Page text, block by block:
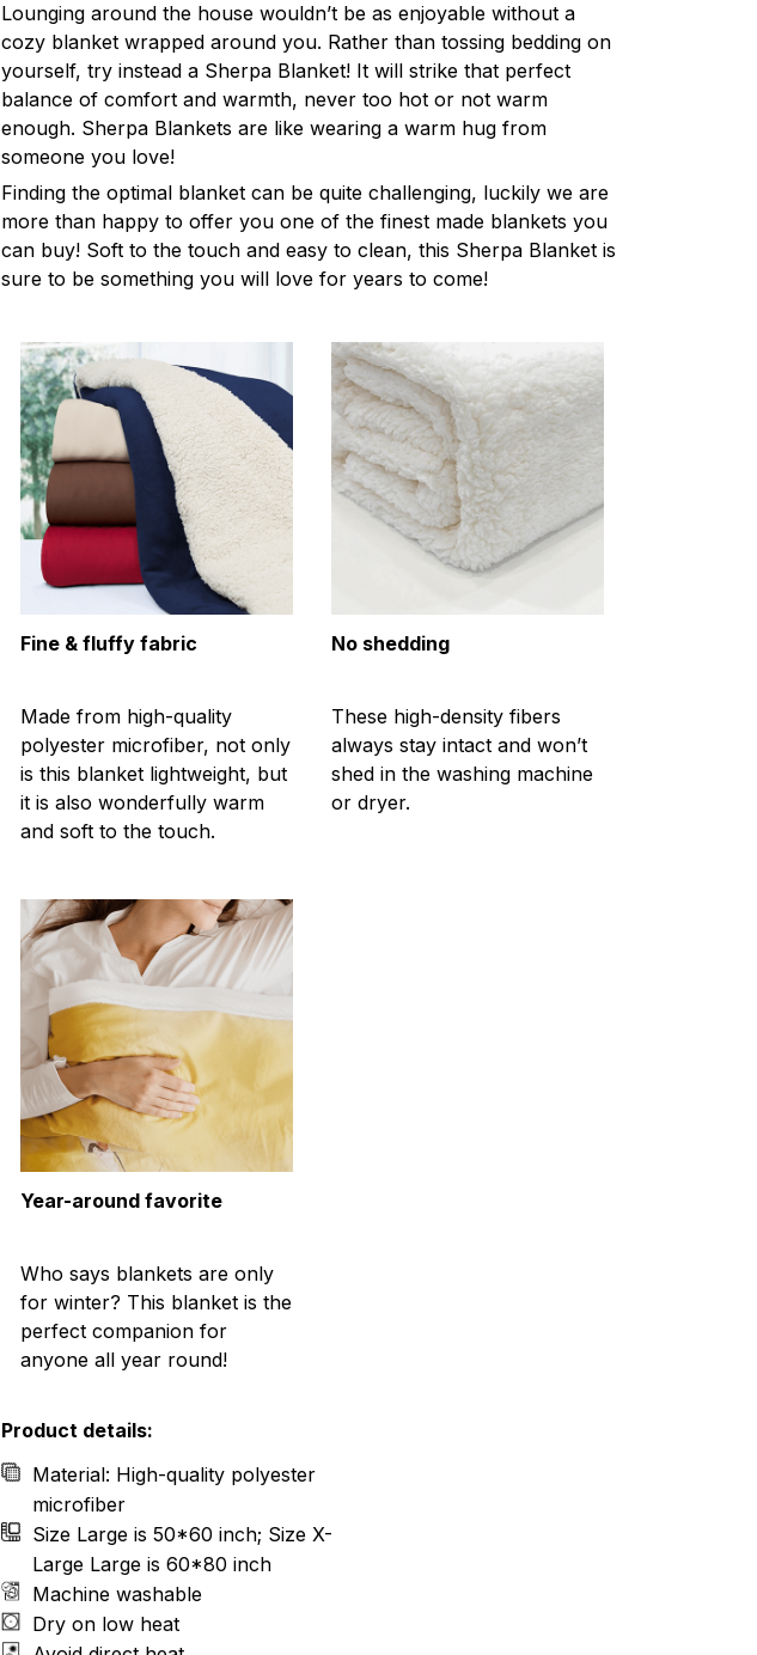
Lounging around the house wouldn’t be as enjoyable without a
cozy blanket wrapped around you. Rather than tossing bedding on
yourself, try instead a Sherpa Blanket! It will strike that perfect
balance of comfort and warmth, never too hot or not warm
enough. Sherpa Blankets are like wearing a warm hug from
someone you love!
Finding the optimal blanket can be quite challenging, luckily we are
more than happy to offer you one of the finest made blankets you
can buy! Soft to the touch and easy to clean, this Sherpa Blanket is
sure to be something you will love for years to come!
Fine & fluffy fabric
Made from high-quality
polyester microfiber, not only
is this blanket lightweight, but
it is also wonderfully warm
and soft to the touch.
No shedding
These high-density fibers
always stay intact and won’t
shed in the washing machine
or dryer.
Year-around favorite
Who says blankets are only
for winter? This blanket is the
perfect companion for
anyone all year round!
Product details:
Material: High-quality polyester
microfiber
Size Large is 50*60 inch; Size X-
Large Large is 60*80 inch
Machine washable
Dry on low heat